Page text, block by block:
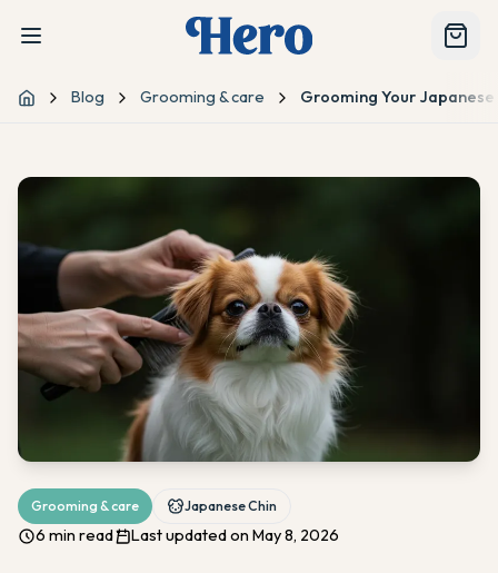
Home Blog Grooming & care Grooming Your
Grooming & care Japanese Chin
6 min read Last updated on May 8, 2026